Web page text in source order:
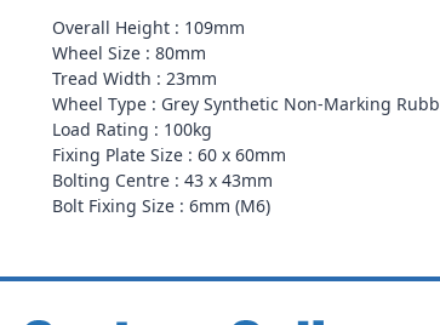
Overall Height : 109mm
Wheel Size : 80mm
Tread Width : 23mm
Wheel Type : Grey Synthetic Non-Marking
Load Rating : 100kg
Fixing Plate Size : 60 x 60mm
Bolting Centre : 43 x 43mm
Bolt Fixing Size : 6mm (M6)